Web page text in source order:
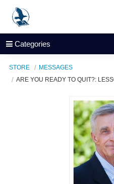
Categories
STORE
MESSAGES
ARE YOU READY TO QUIT?: